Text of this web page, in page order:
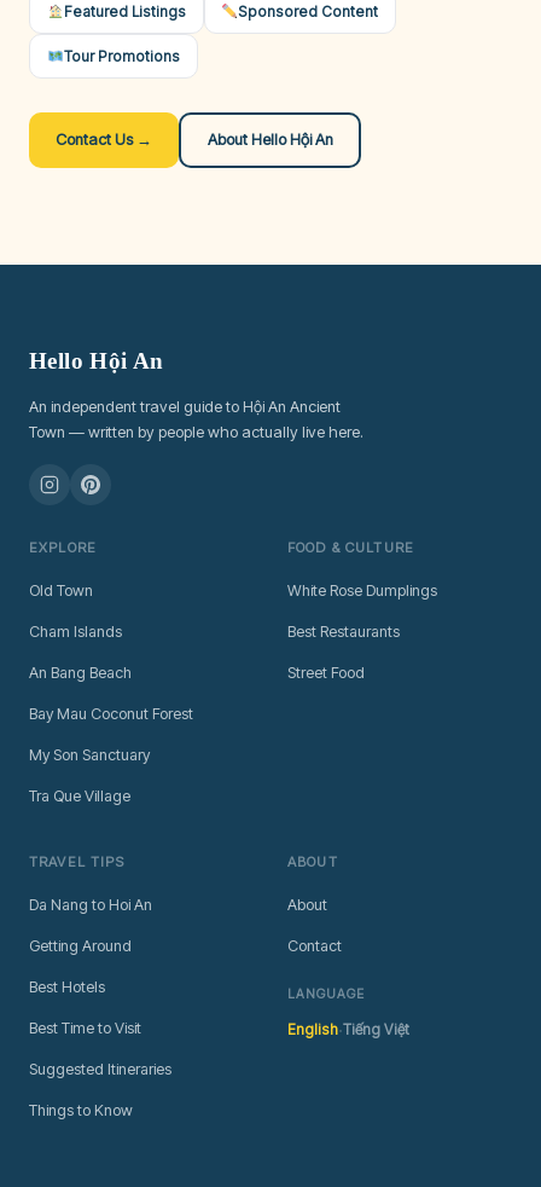
Featured Listings Sponsored Content
Tour Promotions
Contact Us → About Hello Hội An
Hello Hội An
An independent travel guide to Hội An Ancient
Town — written by people who actually live here.
EXPLORE
Old Town
Cham Islands
An Bang Beach
Bay Mau Coconut Forest
My Son Sanctuary
Tra Que Village
FOOD & CULTURE
White Rose Dumplings
Best Restaurants
Street Food
TRAVEL TIPS
Da Nang to Hoi An
Getting Around
Best Hotels
Best Time to Visit
Suggested Itineraries
Things to Know
ABOUT
About
Contact
LANGUAGE
English·Tiếng Việt